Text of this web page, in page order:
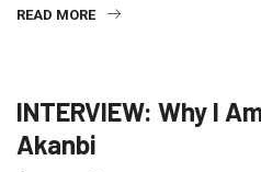
READ MORE
INTERVIEW: Why I
Akanbi